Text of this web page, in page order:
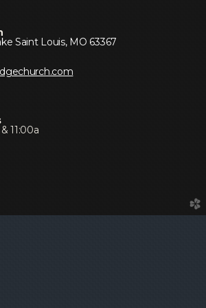
Saint Louis, MO 63367
11:00a